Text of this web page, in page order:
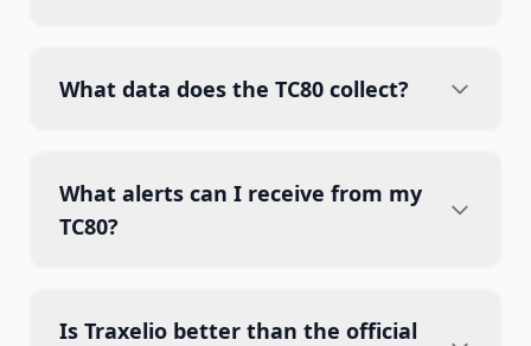
What data does the TC80 collect?
What alerts can I receive from my
TC80?
Is Traxelio better than the official